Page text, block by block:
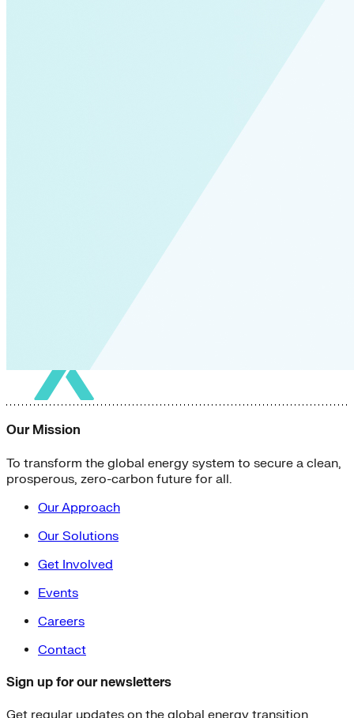
Our Mission
To transform the global energy system to secure a clean,
prosperous, zero-carbon future for all.
Our Approach
Our Solutions
Get Involved
Events
Careers
Contact
Sign up for our newsletters